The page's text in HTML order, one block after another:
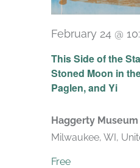
This Side of the
Stoned Moon in
Paglen, and Yi
February 24 @
Haggerty
Milwaukee, WI,
Free